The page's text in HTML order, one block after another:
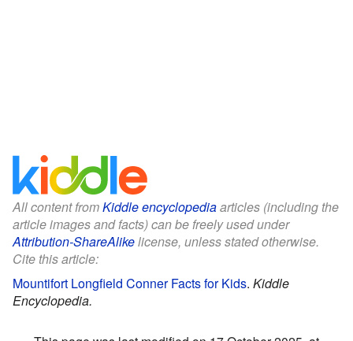
All content fromKiddle encyclopediaarticles (including the
article images and facts) can be freely used under
Attribution-ShareAlikelicense, unless stated otherwise.
Cite this article:
Mountifort Longfield Conner Facts for Kids. Kiddle
Encyclopedia.